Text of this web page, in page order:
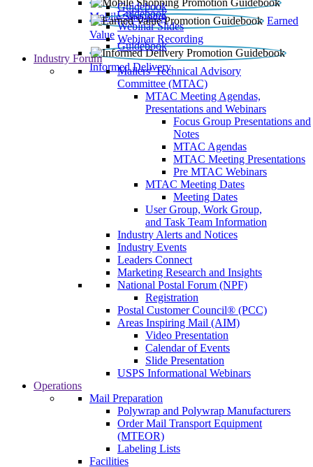
Mobile Shopping
Guidebook
Earned
Value
Guidebook
Webinar Slides
Webinar Recording
Informed Delivery
Guidebook
Industry Forum
Mailers' Technical Advisory
Committee (MTAC)
MTAC Meeting Agendas,
Presentations and Webinars
Focus Group Presentations and
Notes
MTAC Agendas
MTAC Meeting Presentations
Pre MTAC Webinars
MTAC Meeting Dates
Meeting Dates
User Group, Work Group,
and Task Team Information
Industry Alerts and Notices
Industry Events
Leaders Connect
Marketing Research and Insights
National Postal Forum (NPF)
Registration
Postal Customer Council® (PCC)
Areas Inspiring Mail (AIM)
Video Presentation
Calendar of Events
Slide Presentation
USPS Informational Webinars
Operations
Mail Preparation
Polywrap and Polywrap Manufacturers
Order Mail Transport Equipment
(MTEOR)
Labeling Lists
Facilities